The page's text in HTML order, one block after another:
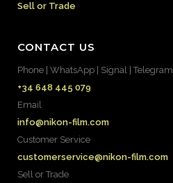
Sell or Trade
CONTACT US
Phone | WhatsApp | Signal | Telegram
+34 648 445 079
Email
info@nikon-film.com
Customer Service
customerservice@nikon-film.com
Sell or Trade